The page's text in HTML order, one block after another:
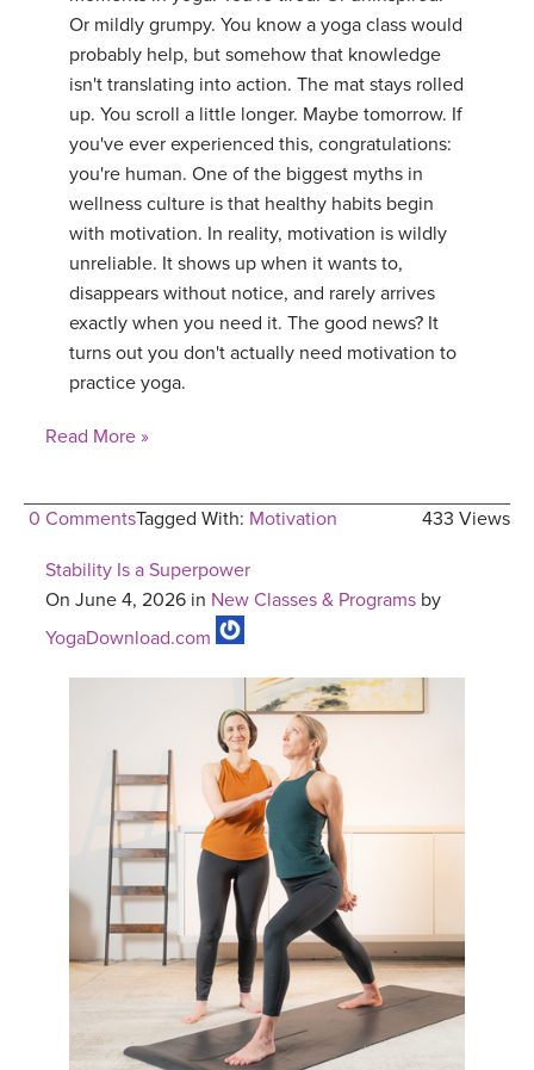
Or mildly grumpy. You know a yoga class would
probably help, but somehow that knowledge
isn't translating into action. The mat stays rolled
up. You scroll a little longer. Maybe tomorrow. If
you've ever experienced this, congratulations:
you're human. One of the biggest myths in
wellness culture is that healthy habits begin
with motivation. In reality, motivation is wildly
unreliable. It shows up when it wants to,
disappears without notice, and rarely arrives
exactly when you need it. The good news? It
turns out you don't actually need motivation to
practice yoga.
Read More »
0 Comments 433 Views
Tagged With: Motivation
Stability Is a Superpower
On June 4, 2026 in New Classes & Programs by
YogaDownload.com